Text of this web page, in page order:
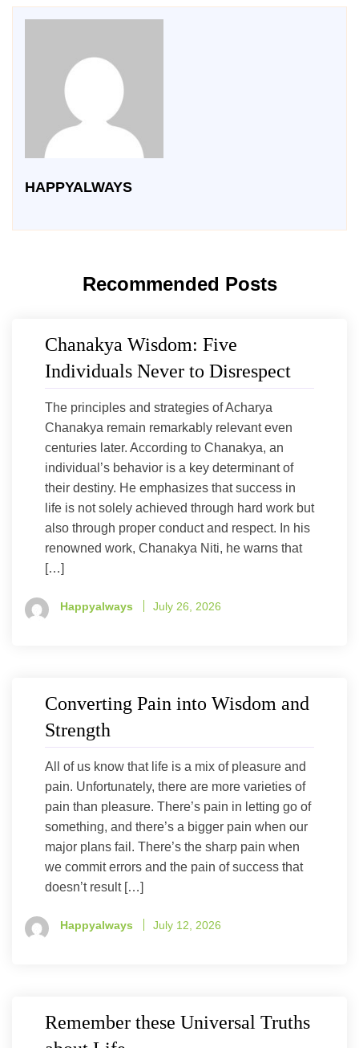
HAPPYALWAYS
Recommended Posts
Chanakya Wisdom: Five
Individuals Never to Disrespect
The principles and strategies of Acharya
Chanakya remain remarkably relevant even
centuries later. According to Chanakya, an
individual’s behavior is a key determinant of
their destiny. He emphasizes that success in
life is not solely achieved through hard work but
also through proper conduct and respect. In his
renowned work, Chanakya Niti, he warns that
[…]
Happyalways July 26, 2026
Converting Pain into Wisdom and
Strength
All of us know that life is a mix of pleasure and
pain. Unfortunately, there are more varieties of
pain than pleasure. There’s pain in letting go of
something, and there’s a bigger pain when our
major plans fail. There’s the sharp pain when
we commit errors and the pain of success that
doesn’t result […]
Happyalways July 12, 2026
Remember these Universal Truths